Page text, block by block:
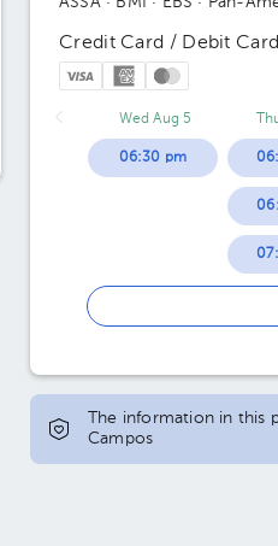
Credit Card / Debit Card
Wed Aug 5
06:30 pm
The information in this
Campos